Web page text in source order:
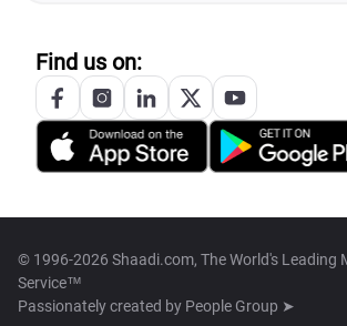
Find us on:
© 1996-2026 Shaadi.com, The World's Leading
Service™
Passionately created by People Group ➤